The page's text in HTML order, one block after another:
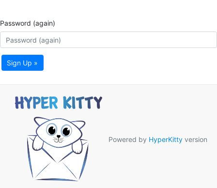
Password (again)
Sign Up »
Powered by HyperKitty version